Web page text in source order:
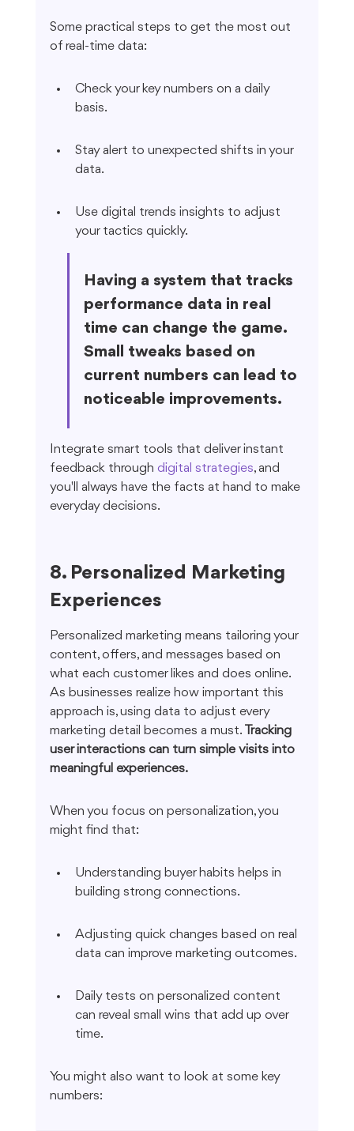
Some practical steps to get the most out
of real-time data:
Check your key numbers on a daily
basis.
Stay alert to unexpected shifts in your
data.
Use digital trends insights to adjust
your tactics quickly.
Having a system that tracks
performance data in real
time can change the game.
Small tweaks based on
current numbers can lead to
noticeable improvements.
Integrate smart tools that deliver instant
feedback through digital strategies, and
you'll always have the facts at hand to make
everyday decisions.
8. Personalized Marketing
Experiences
Personalized marketing means tailoring your
content, offers, and messages based on
what each customer likes and does online.
As businesses realize how important this
approach is, using data to adjust every
marketing detail becomes a must.
Tracking
user interactions can turn simple visits into
meaningful experiences.
When you focus on personalization, you
might find that:
Understanding buyer habits helps in
building strong connections.
Adjusting quick changes based on real
data can improve marketing outcomes.
Daily tests on personalized content
can reveal small wins that add up over
time.
You might also want to look at some key
numbers: